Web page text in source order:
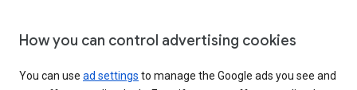
How you can control advertising cookies
You can use ad settings to manage the Google ads you see and